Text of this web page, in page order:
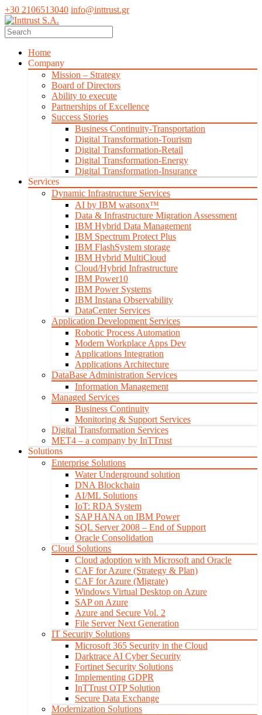
+30 2106513040 info@inttrust.gr
Home
Company
Mission – Strategy
Board of Directors
Ability to execute
Partnerships of Excellence
Success Stories
Business Continuity-Transportation
Digital Transformation-Tourism
Digital Transformation-Retail
Digital Transformation-Energy
Digital Transformation-Insurance
Services
Dynamic Infrastructure Services
AI by IBM watsonx™
Data & Infrastructure Migration Assessment
IBM Hybrid Data Management
IBM Spectrum Protect Plus
IBM FlashSystem storage
IBM Hybrid MultiCloud
Cloud/Hybrid Infrastructure
IBM Power10
IBM Power Systems
IBM Instana Observability
DataCenter Services
Application Development Services
Robotic Process Automation
Modern Workplace Apps Dev
Applications Integration
Applications Architecture
DataBase Administration Services
Information Management
Managed Services
Business Continuity
Monitoring & Support Services
Digital Transformation Services
MET4 – a company by InTTrust
Solutions
Enterprise Solutions
Water Underground solution
DNA Blockchain
AI/ML Solutions
IoT: RDA System
SAP HANA on IBM Power
SQL Server 2008 – End of Support
Oracle Consolidation
Cloud Solutions
Cloud adoption with Microsoft and Oracle
CAF for Azure (Strategy & Plan)
CAF for Azure (Migrate)
Windows Virtual Desktop on Azure
SAP on Azure
Azure and Secure Vol. 2
File Server Next Generation
IT Security Solutions
Microsoft 365 Security in the Cloud
Darktrace AI Cyber Security
Fortinet Security Solutions
Implementing GDPR
InTTrust OTP Solution
Secure Data Exchange
Modernization Solutions